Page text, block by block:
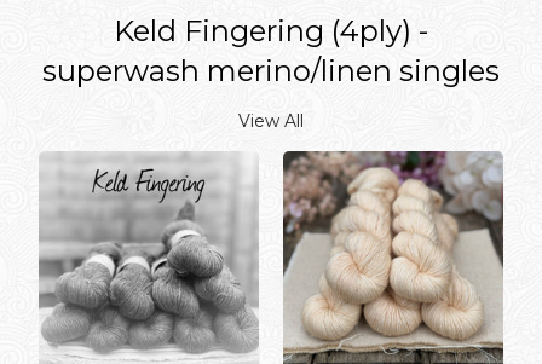
Keld Fingering (4ply) -
superwash merino/linen singles
View All